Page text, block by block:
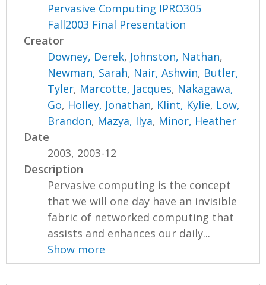
Pervasive Computing IPRO305
Fall2003 Final Presentation
Creator
Downey, Derek, Johnston, Nathan,
Newman, Sarah, Nair, Ashwin, Butler,
Tyler, Marcotte, Jacques, Nakagawa,
Go, Holley, Jonathan, Klint, Kylie, Low,
Brandon, Mazya, Ilya, Minor, Heather
Date
2003, 2003-12
Description
Pervasive computing is the concept
that we will one day have an invisible
fabric of networked computing that
assists and enhances our daily...
Show more